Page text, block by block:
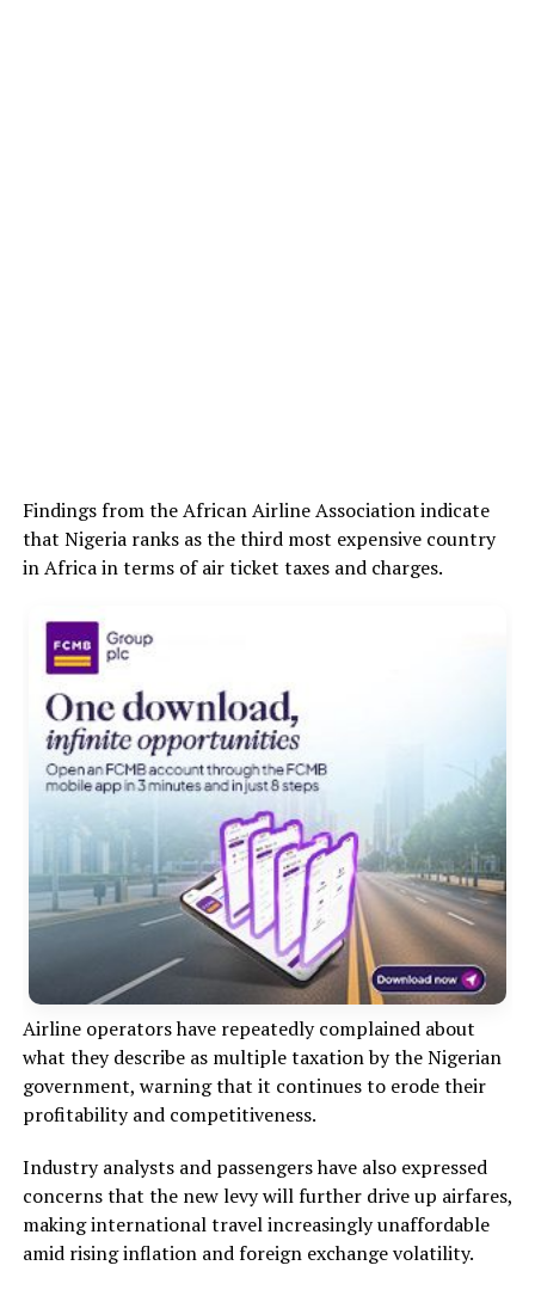
Findings from the African Airline Association indicate
that Nigeria ranks as the third most expensive country
in Africa in terms of air ticket taxes and charges.
Airline operators have repeatedly complained about
what they describe as multiple taxation by the Nigerian
government, warning that it continues to erode their
profitability and competitiveness.
Industry analysts and passengers have also expressed
concerns that the new levy will further drive up airfares,
making international travel increasingly unaffordable
amid rising inflation and foreign exchange volatility.